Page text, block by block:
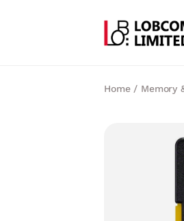
Home/ Memory